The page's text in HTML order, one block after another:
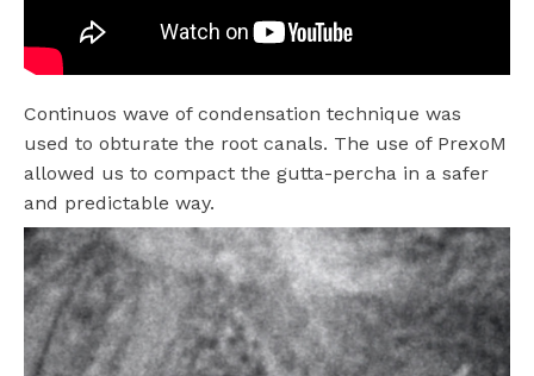
Continuos wave of condensation technique was
used to obturate the root canals. The use of PrexoM
allowed us to compact the gutta-percha in a safer
and predictable way.